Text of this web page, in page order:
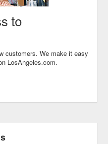
to
customers. We make it easy
LosAngeles.com.